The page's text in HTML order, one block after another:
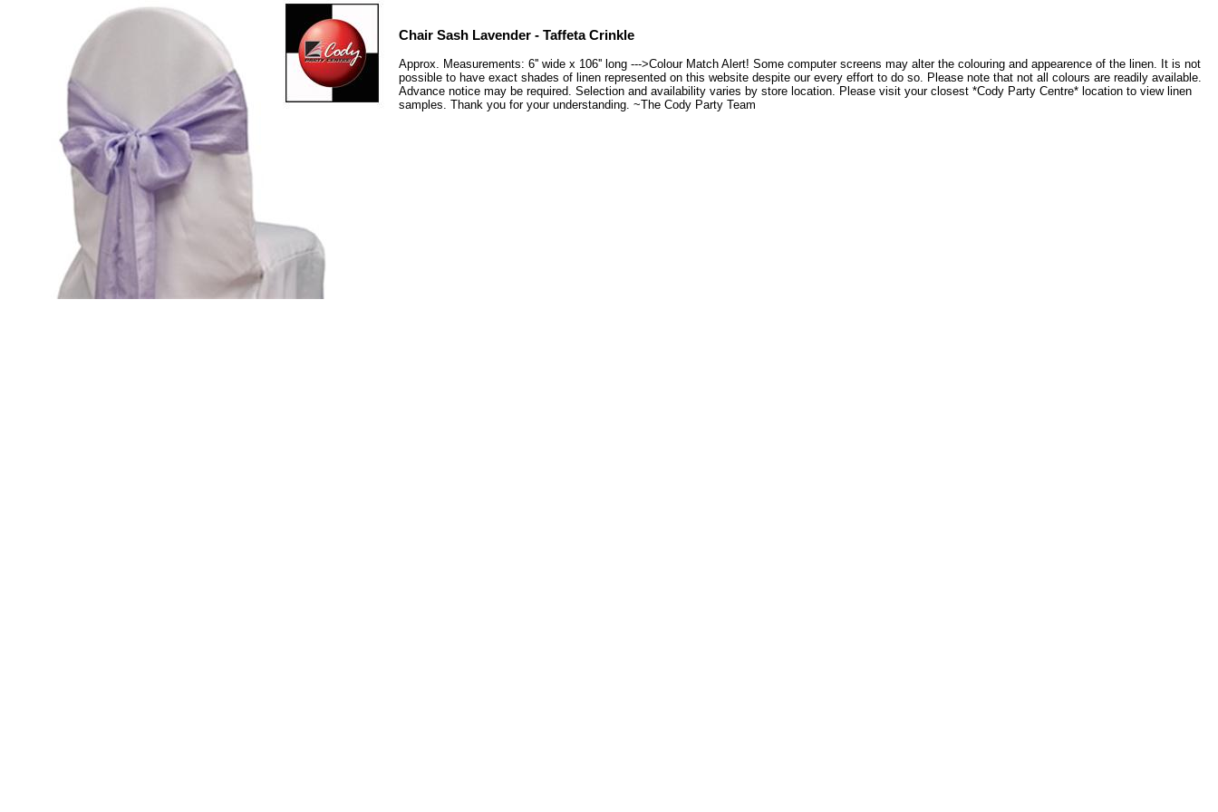
Chair Sash Lavender - Taffeta Crinkle
Approx. Measurements: 6'' wide x 106'' long --->Colour Match Alert! Some computer screens may alter the colouring and appearence of the linen. It is not
possible to have exact shades of linen represented on this website despite our every effort to do so. Please note that not all colours are readily available.
Advance notice may be required. Selection and availability varies by store location. Please visit your closest *Cody Party Centre* location to view linen
samples. Thank you for your understanding. ~The Cody Party Team